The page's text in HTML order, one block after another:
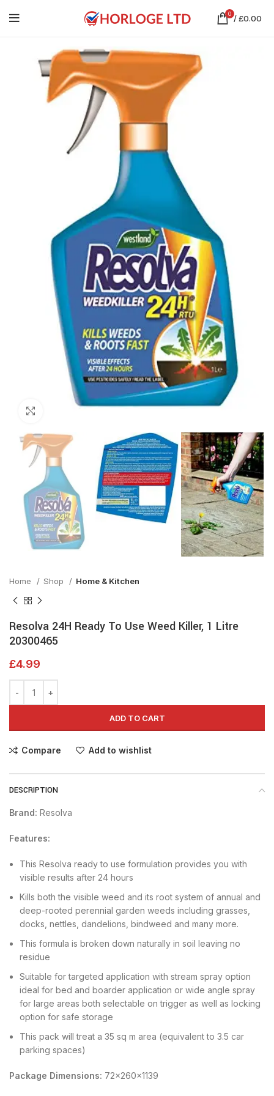
0 /£0.00
Home Shop Home & Kitchen
Resolva 24H Ready To Use Weed Killer, 1 Litre
20300465
£4.99
ADD TO CART
Compare Add to wishlist
DESCRIPTION
Brand: Resolva
Features:
This Resolva ready to use formulation provides you with
visible results after 24 hours
Kills both the visible weed and its root system of annual and
deep-rooted perennial garden weeds including grasses,
docks, nettles, dandelions, bindweed and many more.
This formula is broken down naturally in soil leaving no
residue
Suitable for targeted application with stream spray option
ideal for bed and boarder application or wide angle spray
for large areas both selectable on trigger as well as locking
option for safe storage
This pack will treat a 35 sq m area (equivalent to 3.5 car
parking spaces)
Package Dimensions: 72x260x1139